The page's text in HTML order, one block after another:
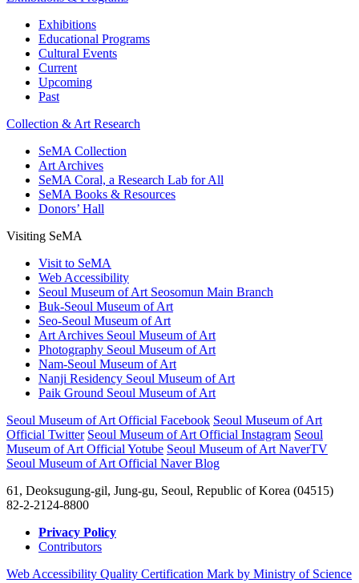
Exhibitions
Educational Programs
Cultural Events
Current
Upcoming
Past
Collection & Art Research
SeMA Collection
Art Archives
SeMA Coral, a Research Lab for All
SeMA Books & Resources
Donors’ Hall
Visiting SeMA
Visit to SeMA
Web Accessibility
Seoul Museum of Art Seosomun Main Branch
Buk-Seoul Museum of Art
Seo-Seoul Museum of Art
Art Archives Seoul Museum of Art
Photography Seoul Museum of Art
Nam-Seoul Museum of Art
Nanji Residency Seoul Museum of Art
Paik Ground Seoul Museum of Art
Seoul Museum of Art Official Facebook Seoul Museum of Art
Official Twitter Seoul Museum of Art Official Instagram Seoul
Museum of Art Official Yotube Seoul Museum of Art NaverTV
Seoul Museum of Art Official Naver Blog
61, Deoksugung-gil, Jung-gu, Seoul, Republic of Korea (04515)
82-2-2124-8800
Privacy Policy
Contributors
Web Accessibility Quality Certification Mark by Ministry of Science